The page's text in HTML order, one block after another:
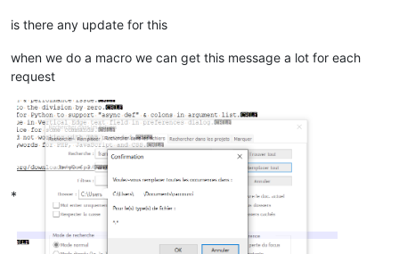
is there any update for this
when we do a macro we can get this message a lot for each
request
*